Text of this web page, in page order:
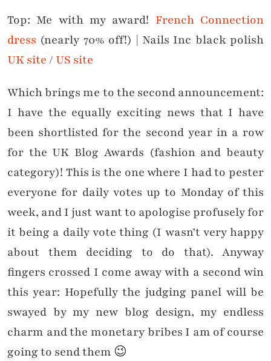
Top: Me with my award! French Connection
dress (nearly 70% off!) | Nails Inc black polish
UK site/ US site
Which brings me to the second announcement:
I have the equally exciting news that I have
been shortlisted for the second year in a row
for the UK Blog Awards (fashion and beauty
category)! This is the one where I had to pester
everyone for daily votes up to Monday of this
week, and I just want to apologise profusely for
it being a daily vote thing (I wasn’t very happy
about them deciding to do that). Anyway
fingers crossed I come away with a second win
this year: Hopefully the judging panel will be
swayed by my new blog design, my endless
charm and the monetary bribes I am of course
going to send them 😉